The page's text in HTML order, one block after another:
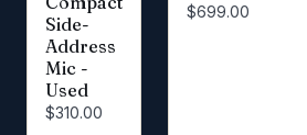
Side-
Address
Mic -
Used
$310.00
$699.00